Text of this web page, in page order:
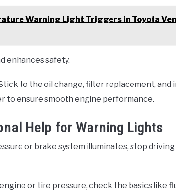
Warning Light Triggers in Toyota
enhances safety.
to the oil change, filter replacement, and
to ensure smooth engine performance.
Help for Warning Lights
or brake system illuminates, stop
or tire pressure, check the basics like